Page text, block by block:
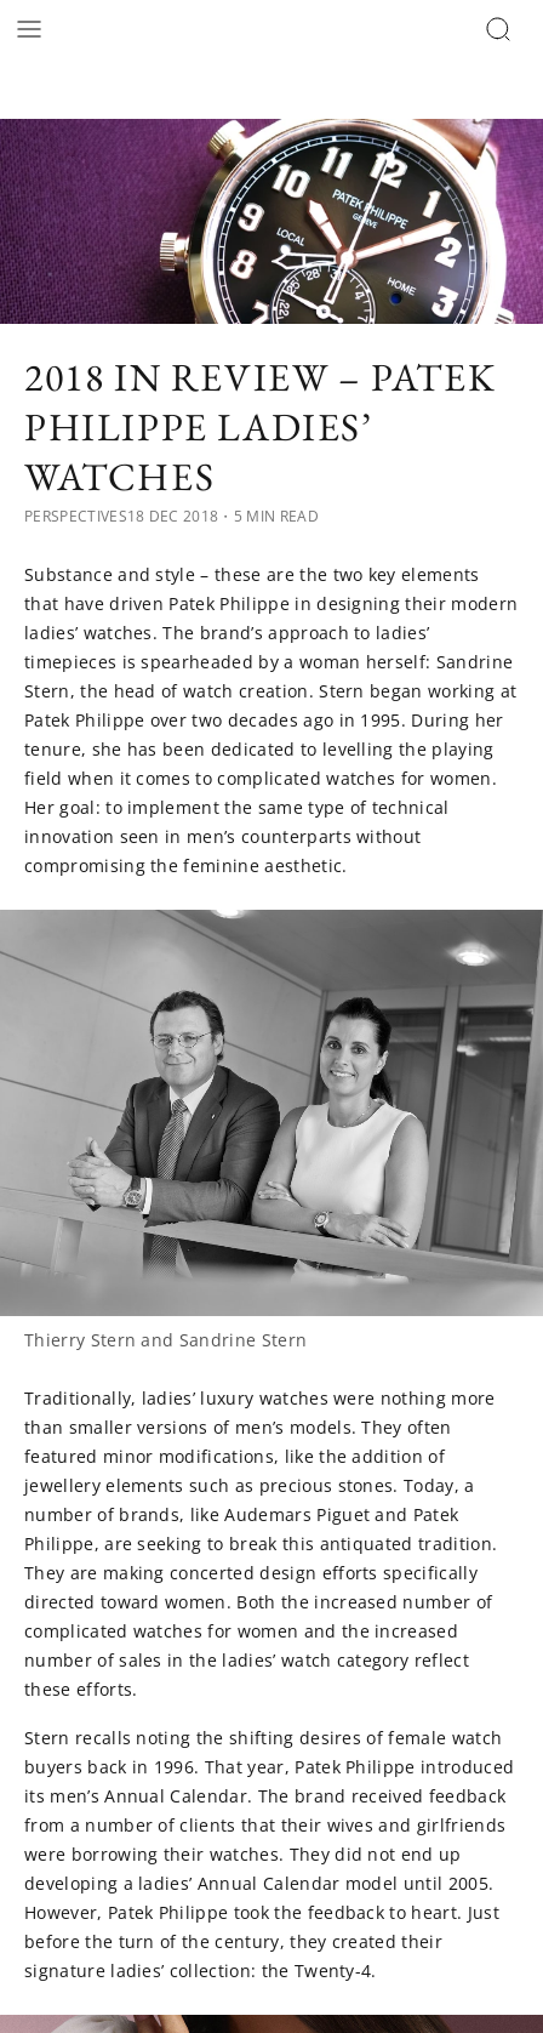
2018 IN REVIEW – PATEK
PHILIPPE LADIES’
WATCHES
PERSPECTIVES18 DEC 2018 ・5 MIN READ
Substance and style – these are the two key elements
that have driven Patek Philippe in designing their modern
ladies’ watches. The brand’s approach to ladies’
timepieces is spearheaded by a woman herself: Sandrine
Stern, the head of watch creation. Stern began working at
Patek Philippe over two decades ago in 1995. During her
tenure, she has been dedicated to levelling the playing
field when it comes to complicated watches for women.
Her goal: to implement the same type of technical
innovation seen in men’s counterparts without
compromising the feminine aesthetic.
Thierry Stern and Sandrine Stern
Traditionally, ladies’ luxury watches were nothing more
than smaller versions of men’s models. They often
featured minor modifications, like the addition of
jewellery elements such as precious stones. Today, a
number of brands, like Audemars Piguet and Patek
Philippe, are seeking to break this antiquated tradition.
They are making concerted design efforts specifically
directed toward women. Both the increased number of
complicated watches for women and the increased
number of sales in the ladies’ watch category reflect
these efforts.
Stern recalls noting the shifting desires of female watch
buyers back in 1996. That year, Patek Philippe introduced
its men’s Annual Calendar. The brand received feedback
from a number of clients that their wives and girlfriends
were borrowing their watches. They did not end up
developing a ladies’ Annual Calendar model until 2005.
However, Patek Philippe took the feedback to heart. Just
before the turn of the century, they created their
signature ladies’ collection: the Twenty-4.